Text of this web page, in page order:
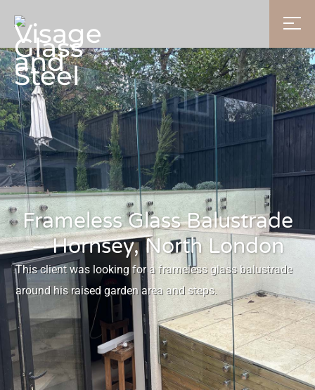
Frameless Glass Balustrade
– Hornsey, North London
This client was looking for a frameless glass balustrade
around his raised garden area and steps.